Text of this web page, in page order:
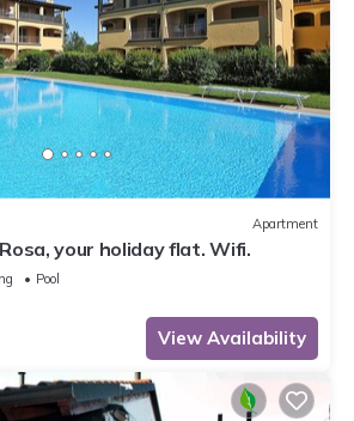
Apartment
your holiday flat. Wifi.
Pool
View Availability